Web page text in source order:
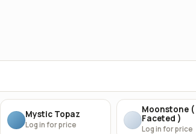
Mystic Topaz
Log in for price
Moonstone (
Faceted )
Log in for price